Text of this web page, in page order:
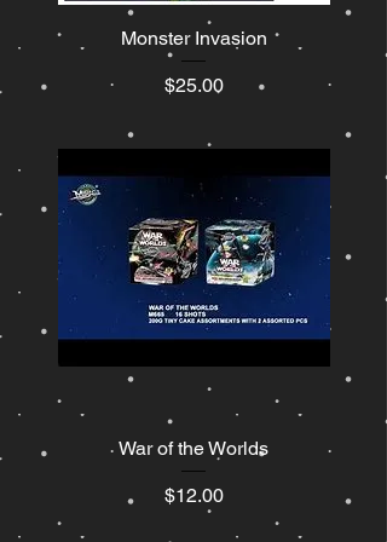
Monster Invasion
Price
$25.00
War of the Worlds
Price
$12.00